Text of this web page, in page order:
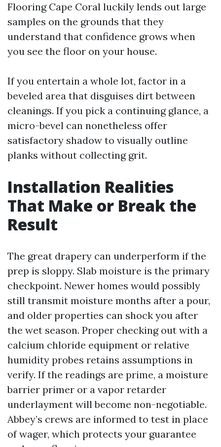
Flooring Cape Coral luckily lends out large
samples on the grounds that they
understand that confidence grows when
you see the floor on your house.
If you entertain a whole lot, factor in a
beveled area that disguises dirt between
cleanings. If you pick a continuing glance, a
micro-bevel can nonetheless offer
satisfactory shadow to visually outline
planks without collecting grit.
Installation Realities
That Make or Break the
Result
The great drapery can underperform if the
prep is sloppy. Slab moisture is the primary
checkpoint. Newer homes would possibly
still transmit moisture months after a pour,
and older properties can shock you after
the wet season. Proper checking out with a
calcium chloride equipment or relative
humidity probes retains assumptions in
verify. If the readings are prime, a moisture
barrier primer or a vapor retarder
underlayment will become non-negotiable.
Abbey’s crews are informed to test in place
of wager, which protects your guarantee